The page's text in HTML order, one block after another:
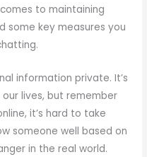
to maintaining
some key measures you
information private. It’s
lives, but remember
it’s hard to take
someone well based on
in the real world.